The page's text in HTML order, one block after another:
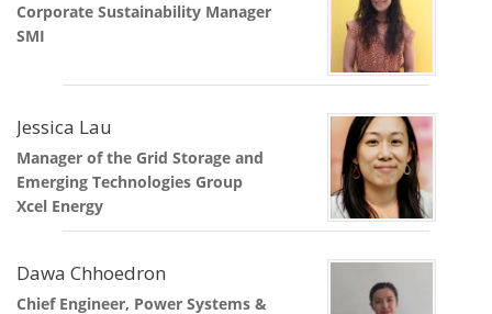
Corporate Sustainability Manager
SMI
Jessica Lau
Manager of the Grid Storage and
Emerging Technologies Group
Xcel Energy
Dawa Chhoedron
Chief Engineer, Power Systems &